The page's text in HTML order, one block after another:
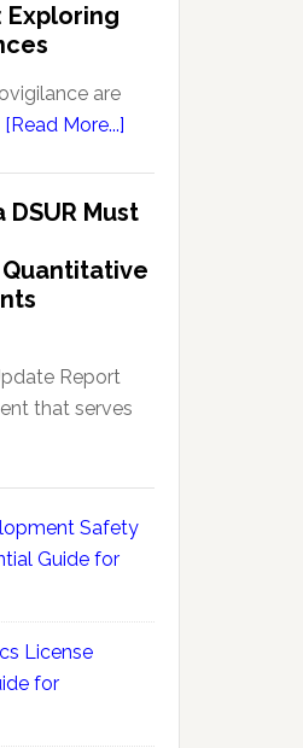
Exploring
are
[Read More...]
vs
Exploring
Must
Report
that serves
Safety
Guide for
License
for